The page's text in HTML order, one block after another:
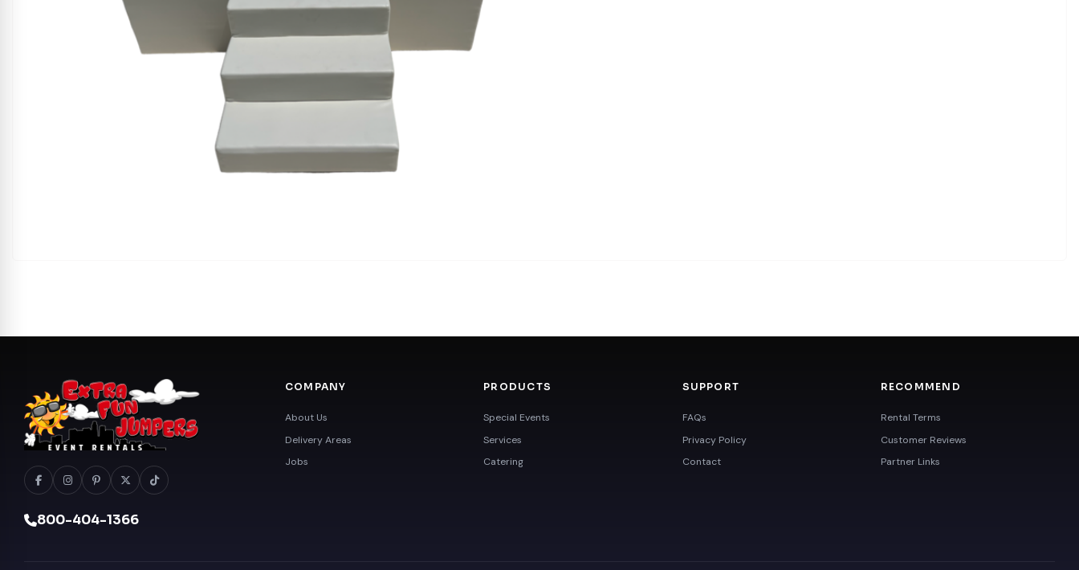
800-404-1366
COMPANY
About Us
Delivery Areas
Jobs
PRODUCTS
Special Events
Services
Catering
SUPPORT
FAQs
Privacy Policy
Contact
RECOMMEND
Rental Terms
Customer Reviews
Partner Links